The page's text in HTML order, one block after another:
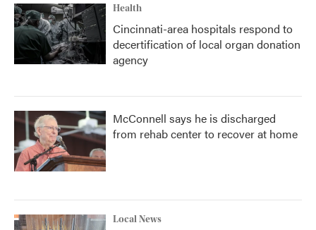
Health
Cincinnati-area hospitals respond to
decertification of local organ donation
agency
McConnell says he is discharged
from rehab center to recover at home
Local News